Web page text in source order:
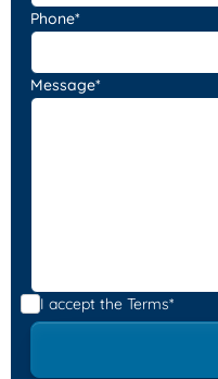
Phone*
Message*
I accept the Terms*